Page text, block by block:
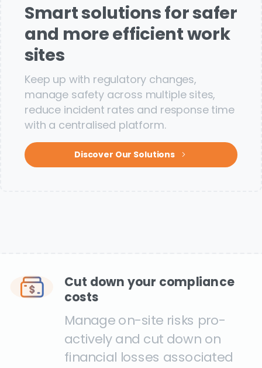
Smart solutions for safer
and more efficient work
sites
Keep up with regulatory changes,
manage safety across multiple sites,
reduce incident rates and response time
with a centralised platform.
Discover Our Solutions
Cut down your compliance
costs
Manage on-site risks pro-
actively and cut down on
financial losses associated